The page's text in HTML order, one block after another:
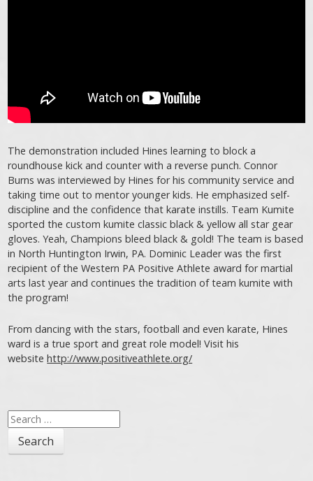
The demonstration included Hines learning to block a
roundhouse kick and counter with a reverse punch. Connor
Burns was interviewed by Hines for his community service and
taking time out to mentor younger kids. He emphasized self-
discipline and the confidence that karate instills. Team Kumite
sported the custom kumite classic black & yellow all star gear
gloves. Yeah, Champions bleed black & gold! The team is based
in North Huntington Irwin, PA. Dominic Leader was the first
recipient of the Western PA Positive Athlete award for martial
arts last year and continues the tradition of team kumite with
the program!
From dancing with the stars, football and even karate, Hines
ward is a true sport and great role model! Visit his
websitehttp://www.positiveathlete.org/
Post navigation
Search
for: